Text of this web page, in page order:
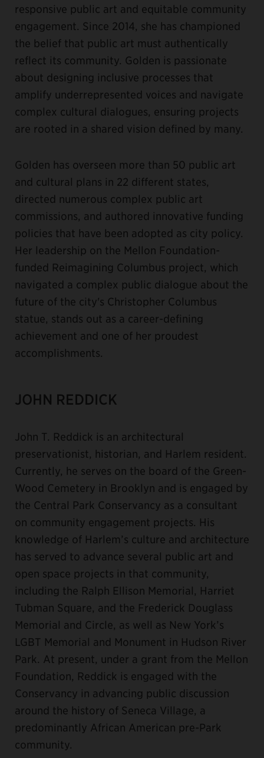
responsive public art and equitable community
engagement. Since 2014, she has championed
the belief that public art must authentically
reflect its community. Golden is passionate
about designing inclusive processes that
amplify underrepresented voices and navigate
complex cultural dialogues, ensuring projects
are rooted in a shared vision defined by many.
Golden has overseen more than 50 public art
and cultural plans in 22 different states,
directed numerous complex public art
commissions, and authored innovative funding
policies that have been adopted as city policy.
Her leadership on the Mellon Foundation-
funded Reimagining Columbus project, which
navigated a complex public dialogue about the
future of the city's Christopher Columbus
statue, stands out as a career-defining
achievement and one of her proudest
accomplishments.
JOHN REDDICK
John T. Reddick is an architectural
preservationist, historian, and Harlem resident.
Currently, he serves on the board of the Green-
Wood Cemetery in Brooklyn and is engaged by
the Central Park Conservancy as a consultant
on community engagement projects. His
knowledge of Harlem’s culture and architecture
has served to advance several public art and
open space projects in that community,
including the Ralph Ellison Memorial, Harriet
Tubman Square, and the Frederick Douglass
Memorial and Circle, as well as New York’s
LGBT Memorial and Monument in Hudson River
Park. At present, under a grant from the Mellon
Foundation, Reddick is engaged with the
Conservancy in advancing public discussion
around the history of Seneca Village, a
predominantly African American pre-Park
community.